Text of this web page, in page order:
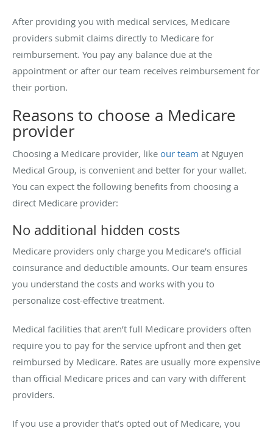
After providing you with medical services, Medicare
providers submit claims directly to Medicare for
reimbursement. You pay any balance due at the
appointment or after our team receives reimbursement for
their portion.
Reasons to choose a Medicare
provider
Choosing a Medicare provider, like our team at Nguyen
Medical Group, is convenient and better for your wallet.
You can expect the following benefits from choosing a
direct Medicare provider:
No additional hidden costs
Medicare providers only charge you Medicare’s official
coinsurance and deductible amounts. Our team ensures
you understand the costs and works with you to
personalize cost-effective treatment.
Medical facilities that aren’t full Medicare providers often
require you to pay for the service upfront and then get
reimbursed by Medicare. Rates are usually more expensive
than official Medicare prices and can vary with different
providers.
If you use a provider that’s opted out of Medicare, you